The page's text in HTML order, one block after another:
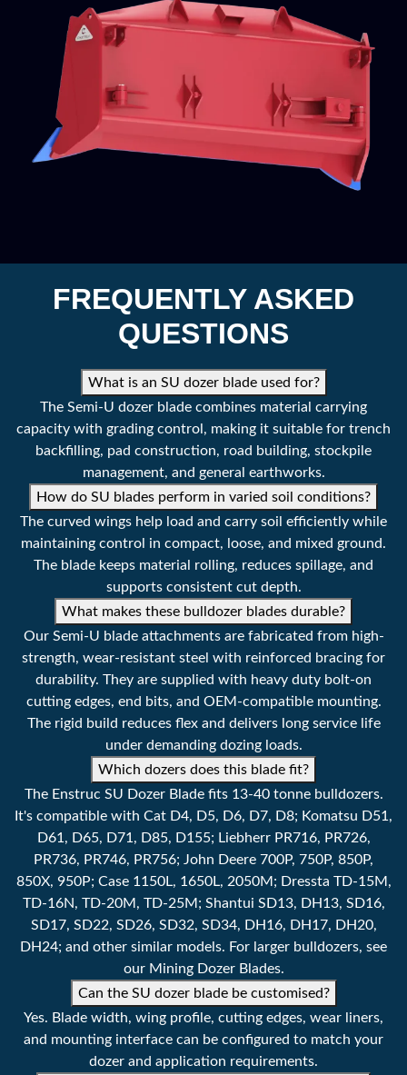
FREQUENTLY ASKED
QUESTIONS
What is an SU dozer blade used for?
The Semi-U dozer blade combines material carrying
capacity with grading control, making it suitable for trench
backfilling, pad construction, road building, stockpile
management, and general earthworks.
How do SU blades perform in varied soil conditions?
The curved wings help load and carry soil efficiently while
maintaining control in compact, loose, and mixed ground.
The blade keeps material rolling, reduces spillage, and
supports consistent cut depth.
What makes these bulldozer blades durable?
Our Semi-U blade attachments are fabricated from high-
strength, wear-resistant steel with reinforced bracing for
durability. They are supplied with heavy duty bolt-on
cutting edges, end bits, and OEM-compatible mounting.
The rigid build reduces flex and delivers long service life
under demanding dozing loads.
Which dozers does this blade fit?
The Enstruc SU Dozer Blade fits 13-40 tonne bulldozers.
It's compatible with Cat D4, D5, D6, D7, D8; Komatsu D51,
D61, D65, D71, D85, D155; Liebherr PR716, PR726,
PR736, PR746, PR756; John Deere 700P, 750P, 850P,
850X, 950P; Case 1150L, 1650L, 2050M; Dressta TD-15M,
TD-16N, TD-20M, TD-25M; Shantui SD13, DH13, SD16,
SD17, SD22, SD26, SD32, SD34, DH16, DH17, DH20,
DH24; and other similar models. For larger bulldozers, see
our Mining Dozer Blades.
Can the SU dozer blade be customised?
Yes. Blade width, wing profile, cutting edges, wear liners,
and mounting interface can be configured to match your
dozer and application requirements.